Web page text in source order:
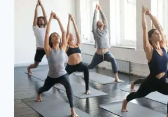
KEDUNGU,
BALI:
YOUR
COMPLETE
GUIDE
TO
PERSONALIZED
WELLNESS